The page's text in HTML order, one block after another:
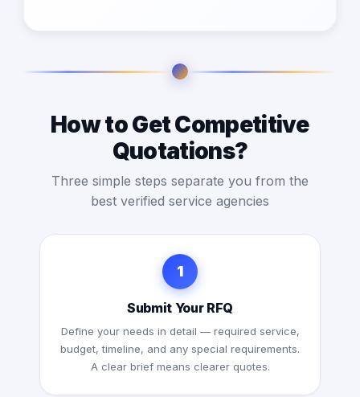
How to Get Competitive
Quotations?
Three simple steps separate you from the
best verified service agencies
1
Submit Your RFQ
Define your needs in detail — required service,
budget, timeline, and any special requirements.
A clear brief means clearer quotes.